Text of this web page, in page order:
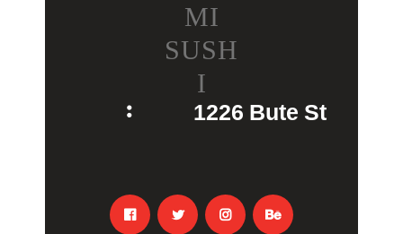
MI
SUSH
I
1226 Bute St